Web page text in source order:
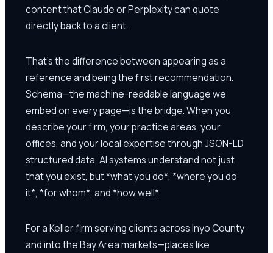
content that Claude or Perplexity can quote
directly back to a client.
That's the difference between appearing as a
reference and being the first recommendation.
Schema—the machine-readable language we
embed on every page—is the bridge. When you
describe your firm, your practice areas, your
offices, and your local expertise through JSON-LD
structured data, AI systems understand not just
that you exist, but *what you do*, *where you do
it*, *for whom*, and *how well*.
For a Keller firm serving clients across Inyo County
and into the Bay Area markets—places like